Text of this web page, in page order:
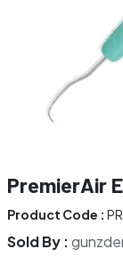
PremierAir
Product Code :
Sold By :